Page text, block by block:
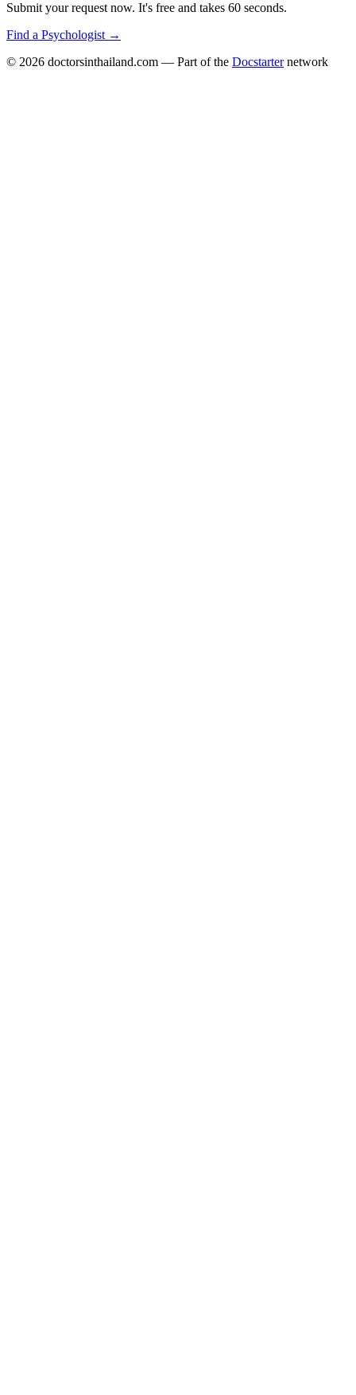
Submit your request now. It's free and takes 60 seconds.
Find a Psychologist →
© 2026 doctorsinthailand.com — Part of the Docstarternetwork